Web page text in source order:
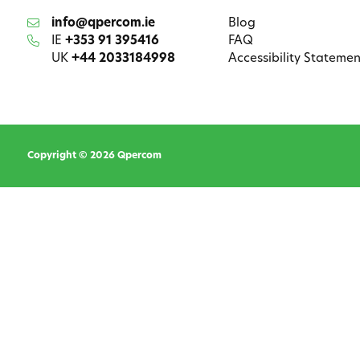
info@qpercom.ie
IE +353 91 395416
UK +44 2033184998
Blog
FAQ
Accessibility
Copyright © 2026 Qpercom